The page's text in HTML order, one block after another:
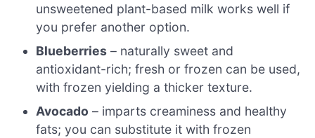
unsweetened plant-based milk works well if
you prefer another option.
Blueberries – naturally sweet and
antioxidant-rich; fresh or frozen can be used,
with frozen yielding a thicker texture.
Avocado – imparts creaminess and healthy
fats; you can substitute it with frozen